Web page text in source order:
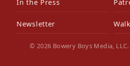
In the Press
Newsletter
© 2026 Bowery Boys Media,